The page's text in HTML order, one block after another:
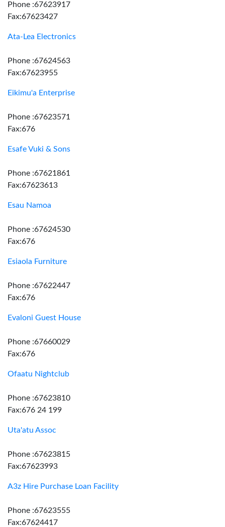
Phone :67623917
Fax:67623427
Ata-Lea Electronics
Phone :67624563
Fax:67623955
Eikimu'a Enterprise
Phone :67623571
Fax:676
Esafe Vuki & Sons
Phone :67621861
Fax:67623613
Esau Namoa
Phone :67624530
Fax:676
Esiaola Furniture
Phone :67622447
Fax:676
Evaloni Guest House
Phone :67660029
Fax:676
Ofaatu Nightclub
Phone :67623810
Fax:676 24 199
Uta'atu Assoc
Phone :67623815
Fax:67623993
A3z Hire Purchase Loan Facility
Phone :67623555
Fax:67624417